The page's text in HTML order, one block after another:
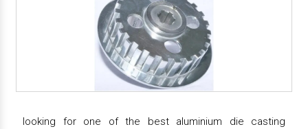
looking for one of the best aluminium die casting